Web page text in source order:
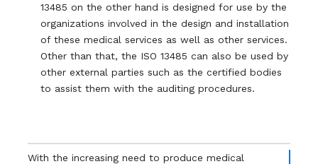
13485 on the other hand is designed for use by the
organizations involved in the design and installation
of these medical services as well as other services.
Other than that, the ISO 13485 can also be used by
other external parties such as the certified bodies
to assist them with the auditing procedures.
With the increasing need to produce medical